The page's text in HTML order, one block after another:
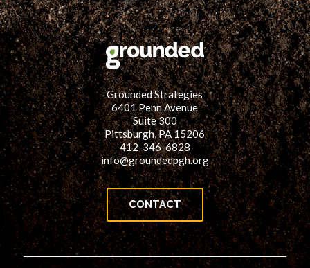
Grounded Strategies
6401 Penn Avenue
Suite 300
Pittsburgh, PA 15206
412-346-6828
info@groundedpgh.org
CONTACT